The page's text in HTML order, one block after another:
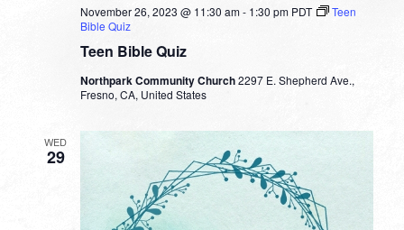
Teen Bible Quiz
November 26, 2023 @ 11:30 am- 1:30 pm PDT
Teen
Bible Quiz
Northpark Community Church2297 E. Shepherd Ave.,
Fresno, CA, United States
WED
29